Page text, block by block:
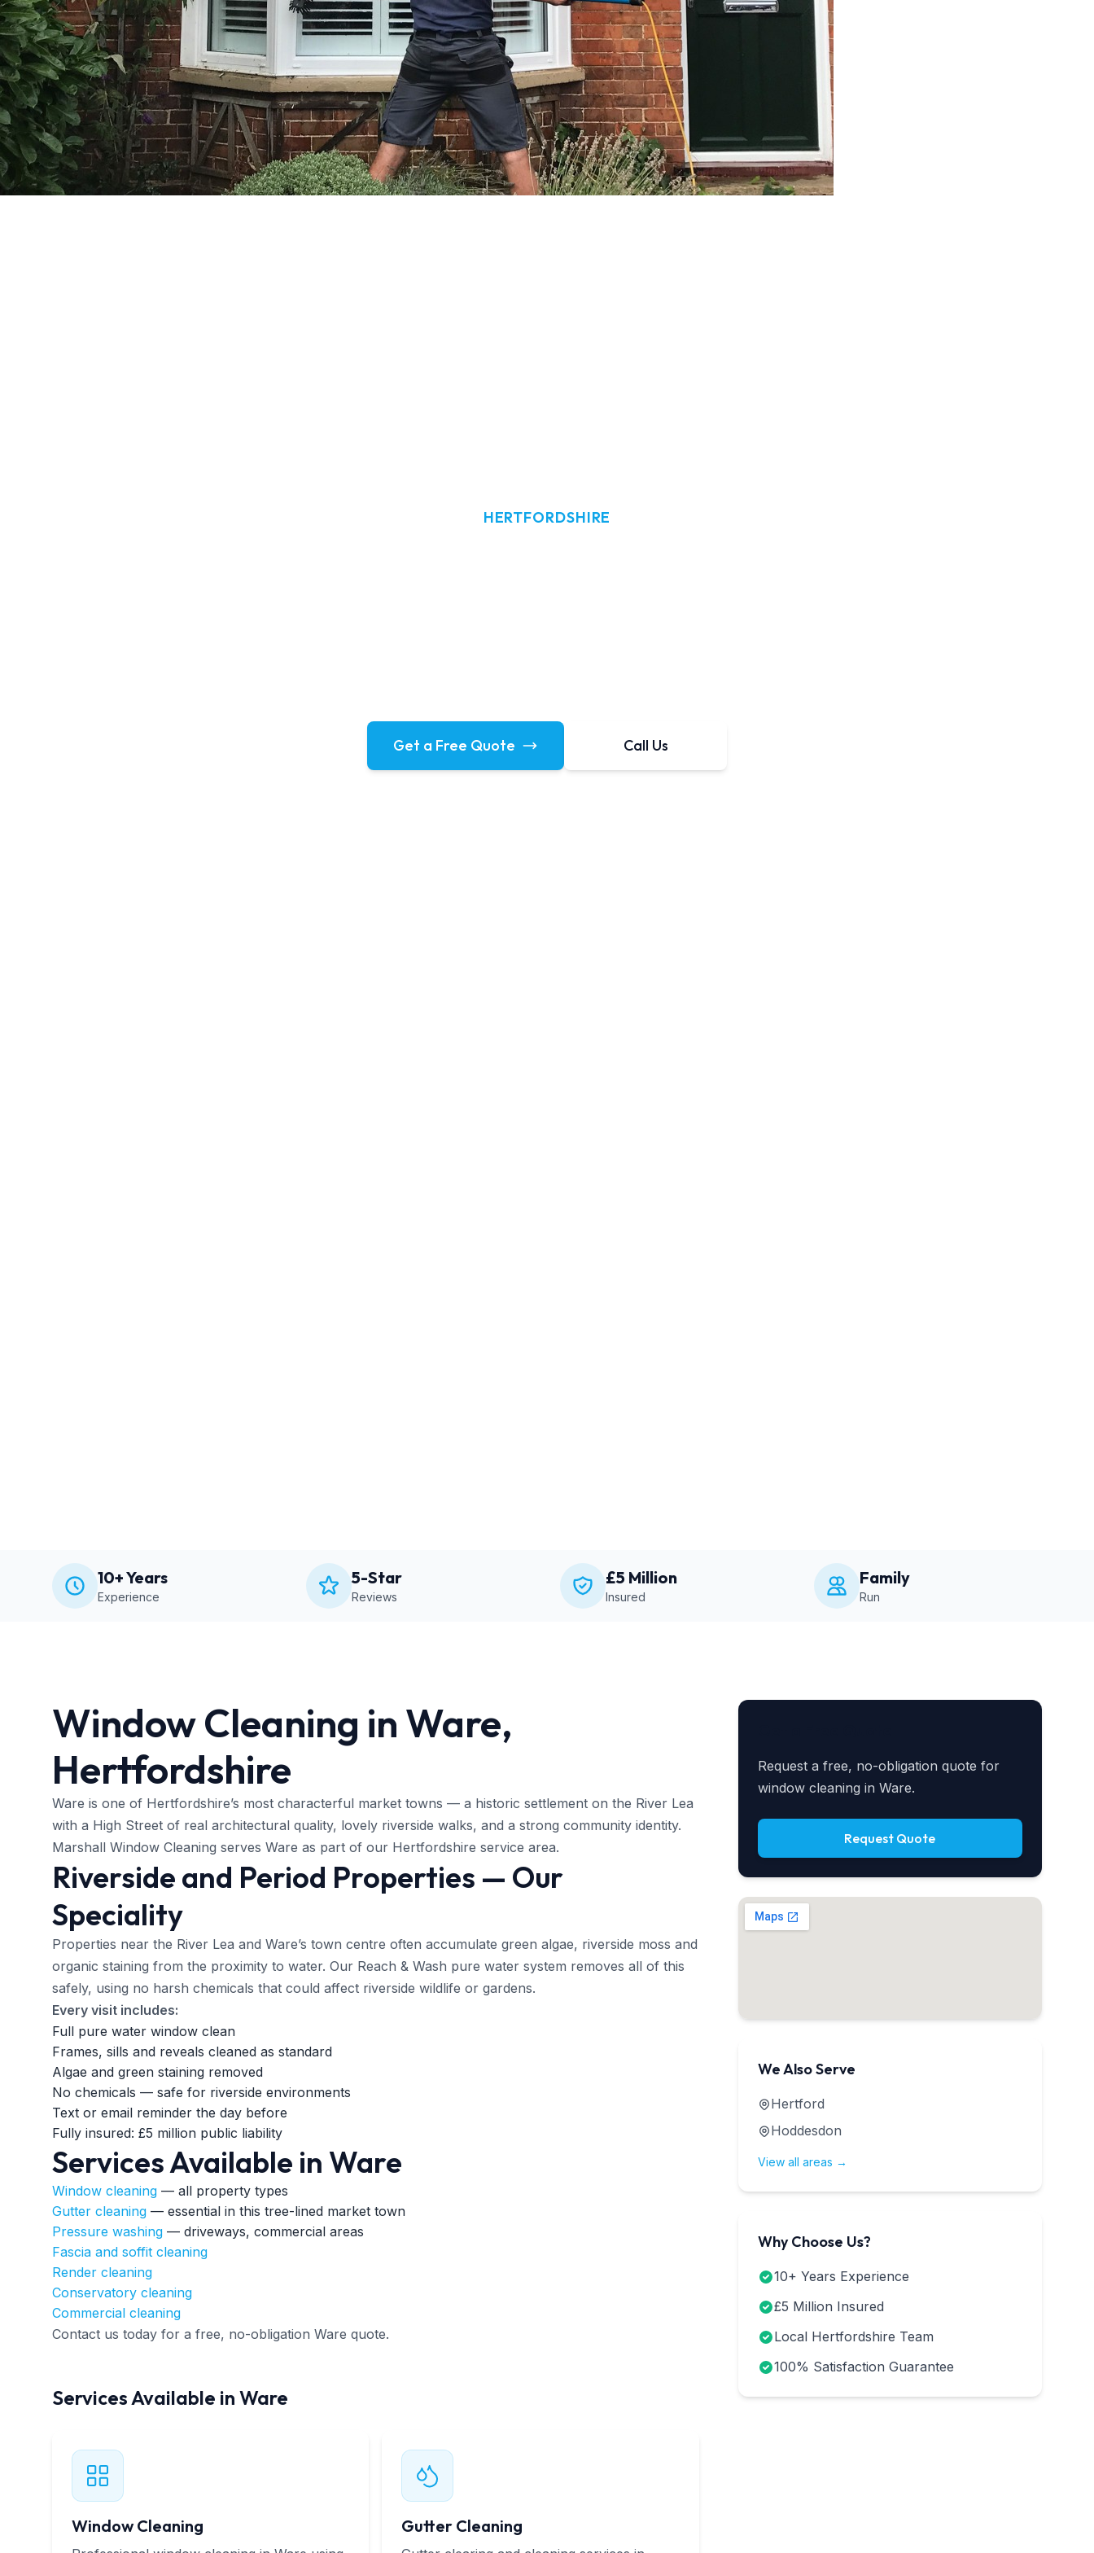
HERTFORDSHIRE
Get a Free Quote Call Us
10+ Years
Experience
5-Star
Reviews
£5 Million
Insured
Family
Run
Window Cleaning in Ware,
Hertfordshire
Ware is one of Hertfordshire’s most characterful market towns — a historic settlement on the River Lea
with a High Street of real architectural quality, lovely riverside walks, and a strong community identity.
Marshall Window Cleaning serves Ware as part of our Hertfordshire service area.
Riverside and Period Properties — Our
Speciality
Properties near the River Lea and Ware’s town centre often accumulate green algae, riverside moss and
organic staining from the proximity to water. Our Reach & Wash pure water system removes all of this
safely, using no harsh chemicals that could affect riverside wildlife or gardens.
Every visit includes:
Full pure water window clean
Frames, sills and reveals cleaned as standard
Algae and green staining removed
No chemicals — safe for riverside environments
Text or email reminder the day before
Fully insured: £5 million public liability
Services Available in Ware
Window cleaning — all property types
Gutter cleaning — essential in this tree-lined market town
Pressure washing — driveways, commercial areas
Fascia and soffit cleaning
Render cleaning
Conservatory cleaning
Commercial cleaning
Contact us today for a free, no-obligation Ware quote.
Services Available in Ware
Window Cleaning Gutter Cleaning
Request a free, no-obligation quote for
window cleaning in Ware.
Request Quote
We Also Serve
Hertford
Hoddesdon
View all areas →
Why Choose Us?
10+ Years Experience
£5 Million Insured
Local Hertfordshire Team
100% Satisfaction Guarantee